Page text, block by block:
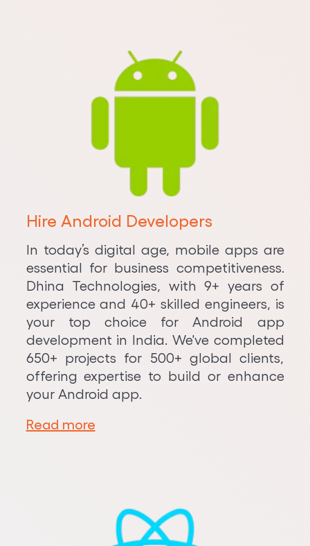
Hire Android Developers
In today’s digital age, mobile apps are
essential for business competitiveness.
Dhina Technologies, with 9+ years of
experience and 40+ skilled engineers, is
your top choice for Android app
development in India. We've completed
650+ projects for 500+ global clients,
offering expertise to build or enhance
your Android app.
Read more